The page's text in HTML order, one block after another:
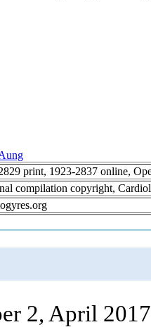
print, 1923-2837 online,
compilation copyright,
2, April